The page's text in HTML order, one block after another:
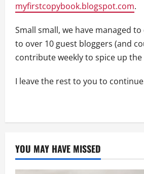
myfirstcopybook.blogspot.com.
Small small, we have managed
to over 10 guest bloggers (and
contribute weekly to spice up the
I leave the rest to you to
YOU MAY HAVE MISSED